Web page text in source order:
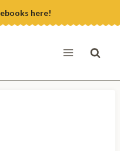
ebooks here!